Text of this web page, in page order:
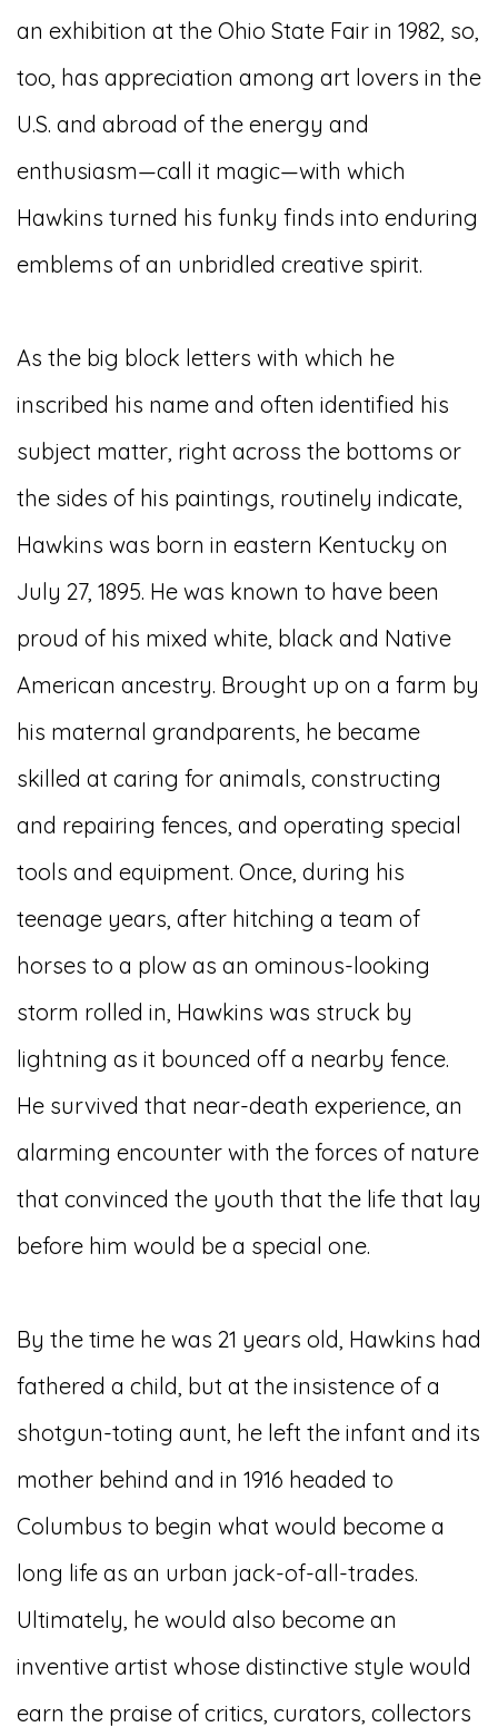
an exhibition at the Ohio State Fair in 1982, so,
too, has appreciation among art lovers in the
U.S. and abroad of the energy and
enthusiasm—call it magic—with which
Hawkins turned his funky finds into enduring
emblems of an unbridled creative spirit.
As the big block letters with which he
inscribed his name and often identified his
subject matter, right across the bottoms or
the sides of his paintings, routinely indicate,
Hawkins was born in eastern Kentucky on
July 27, 1895. He was known to have been
proud of his mixed white, black and Native
American ancestry. Brought up on a farm by
his maternal grandparents, he became
skilled at caring for animals, constructing
and repairing fences, and operating special
tools and equipment. Once, during his
teenage years, after hitching a team of
horses to a plow as an ominous-looking
storm rolled in, Hawkins was struck by
lightning as it bounced off a nearby fence.
He survived that near-death experience, an
alarming encounter with the forces of nature
that convinced the youth that the life that lay
before him would be a special one.
By the time he was 21 years old, Hawkins had
fathered a child, but at the insistence of a
shotgun-toting aunt, he left the infant and its
mother behind and in 1916 headed to
Columbus to begin what would become a
long life as an urban jack-of-all-trades.
Ultimately, he would also become an
inventive artist whose distinctive style would
earn the praise of critics, curators, collectors